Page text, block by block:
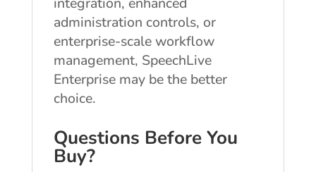
administration controls, or
enterprise-scale workflow
management, SpeechLive
Enterprise may be the better
choice.
Questions Before You
Buy?